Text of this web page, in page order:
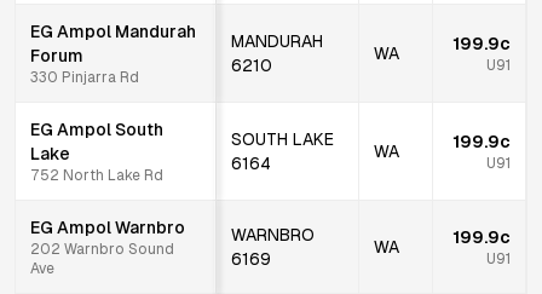
EG Ampol Mandurah
Forum
330 Pinjarra Rd
MANDURAH
6210
WA 199.9c
U91
EG Ampol South
Lake
752 North Lake Rd
SOUTH LAKE
6164
WA 199.9c
U91
EG Ampol Warnbro
202 Warnbro Sound
Ave
WARNBRO
6169
WA 199.9c
U91